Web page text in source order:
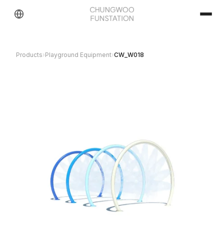
Products›Playground Equipment›CW_W018